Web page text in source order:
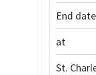
End date
at
St.